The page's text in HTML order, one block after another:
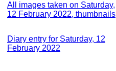
All images taken on Saturday,
12 February 2022, thumbnails
Diary entry for Saturday, 12
February 2022